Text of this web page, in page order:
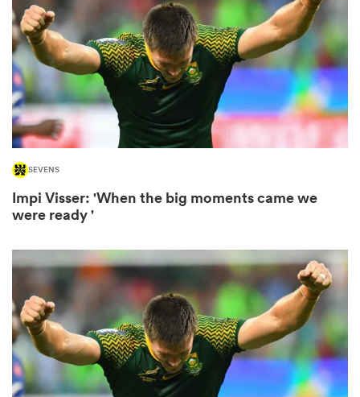
Bulls
Stags
SEVENS
Impi Visser: 'When the big moments came we
were ready '